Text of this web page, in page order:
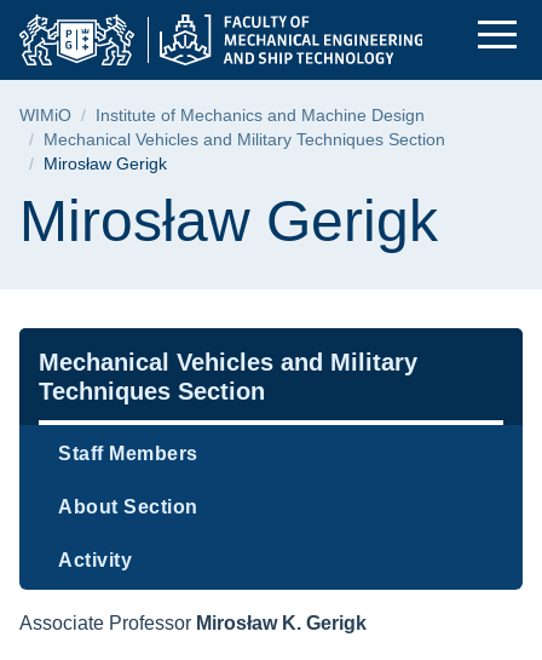
Skip
menu
Skip
search
Skip
content
Mirosław Gerigk |
Breadcrumb
WIMiO
Institute of Mechanics and Machine Design
Mechanical Vehicles and Military Techniques Section
Mirosław Gerigk
Page content
Mirosław Gerigk
Navigation
Mechanical Vehicles and Military
Techniques Section
Staff Members
About Section
Activity
Associate Professor Mirosław K. Gerigk